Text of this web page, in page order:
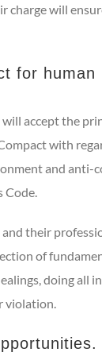
charge will
for human
accept the
with
and anti-
Code.
their
of
doing all
violation.